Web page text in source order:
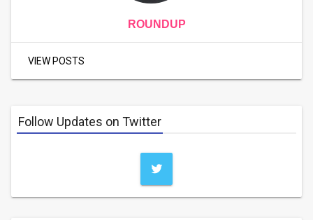
ROUNDUP
VIEW POSTS
Follow Updates on Twitter